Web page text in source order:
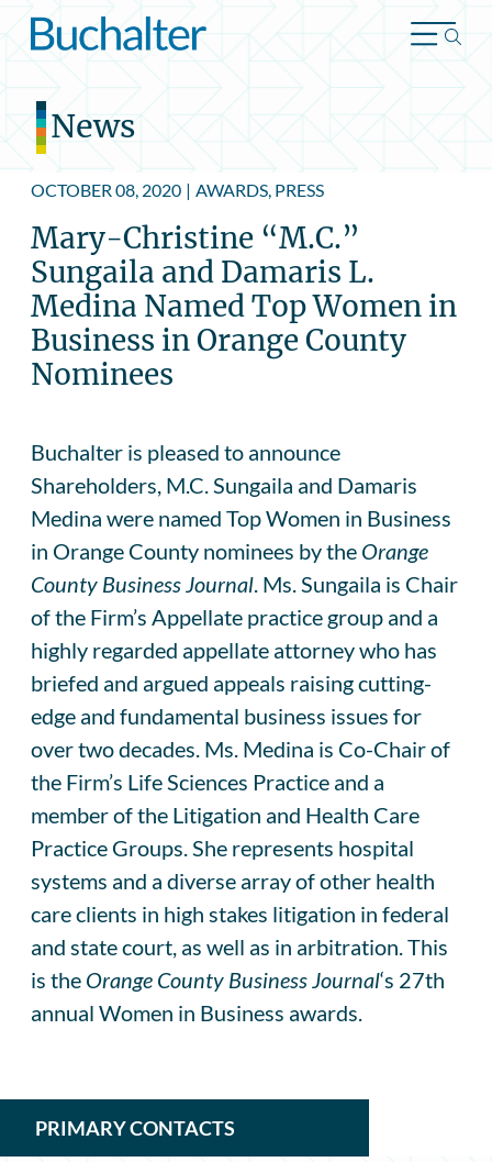
Skip to content
News
OCTOBER 08, 2020 | AWARDS, PRESS
Mary-Christine “M.C.”
Sungaila and Damaris L.
Medina Named Top Women in
Business in Orange County
Nominees
Buchalter is pleased to announce
Shareholders, M.C. Sungaila and Damaris
Medina were named Top Women in Business
in Orange County nominees by the Orange
County Business Journal . Ms. Sungaila is Chair
of the Firm’s Appellate practice group and a
highly regarded appellate attorney who has
briefed and argued appeals raising cutting-
edge and fundamental business issues for
over two decades. Ms. Medina is Co-Chair of
the Firm’s Life Sciences Practice and a
member of the Litigation and Health Care
Practice Groups. She represents hospital
systems and a diverse array of other health
care clients in high stakes litigation in federal
and state court, as well as in arbitration. This
is the Orange County Business Journal‘s 27th
annual Women in Business awards.
PRIMARY CONTACTS